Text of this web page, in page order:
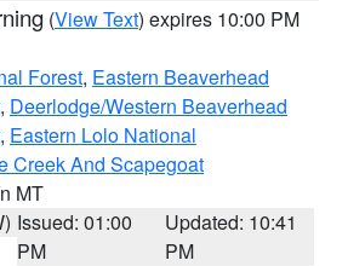
(View Text) expires 10:00 PM
Forest, Eastern Beaverhead
, Deerlodge/Western Beaverhead
, Eastern Lolo National
Creek And Scapegoat
MT
Issued: 01:00
PM
Updated: 10:41
PM